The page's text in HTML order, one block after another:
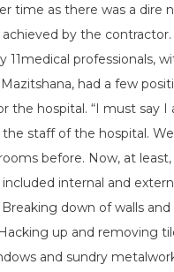
time as there was a dire
by the
professionals,
had a few
the hospital. “I must say
staff of the hospital.
before. Now, at
internal and
down of walls
up and removing
and sundry